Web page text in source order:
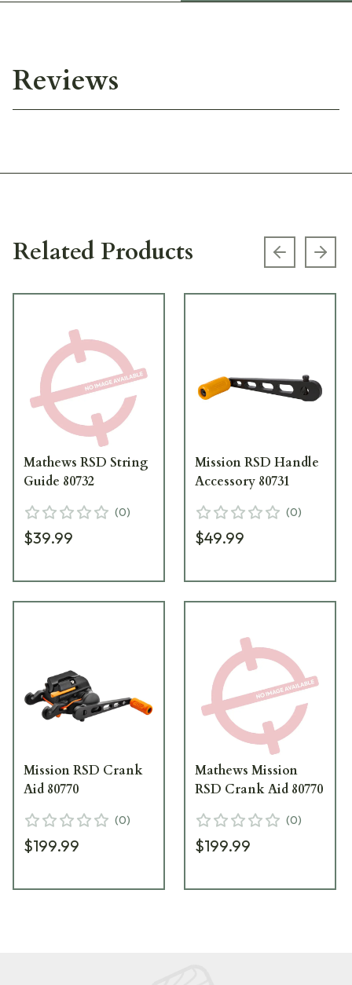
Reviews
Related Products Previous
Mathews RSD String
Guide 80732
(0)
$39.99
Mission RSD Handle
Accessory 80731
(0)
$49.99
Mission RSD Crank
Aid 80770
(0)
$199.99
Mathews Mission
RSD Crank Aid 80770
(0)
$199.99